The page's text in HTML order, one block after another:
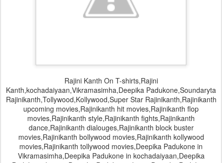
Rajini Kanth On T-shirts,Rajini
Kanth,kochadaiyaan,Vikramasimha,Deepika Padukone,Soundaryta
Rajinikanth,Tollywood,Kollywood,Super Star Rajinikanth,Rajinikanth
upcoming movies,Rajinikanth hit movies,Rajinikanth flop
movies,Rajinikanth style,Rajinikanth fights,Rajinikanth
dance,Rajinikanth dialouges,Rajinikanth block buster
movies,Rajinikanth bollywood movies,Rajinikanth kollywood
movies,Rajinikanth tollywood movies,Deepika Padukone in
Vikramasimha,Deepika Padukone in kochadaiyaan,Deepika